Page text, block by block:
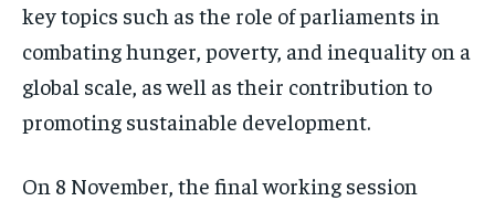
key topics such as the role of parliaments in
combating hunger, poverty, and inequality on a
global scale, as well as their contribution to
promoting sustainable development.
On 8 November, the final working session